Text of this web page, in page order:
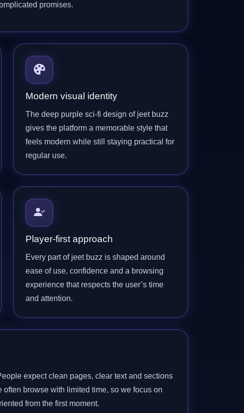
promises.
Modern visual identity
The deep purple sci-fi design of jeet buzz
gives the platform a memorable style that
feels modern while still staying practical for
regular use.
Player-first approach
Every part of jeet buzz is shaped around
ease of use, confidence and a browsing
experience that respects the user’s time
and attention.
expect clean pages, clear text and sections
browse with limited time, so we focus on
from the first moment.